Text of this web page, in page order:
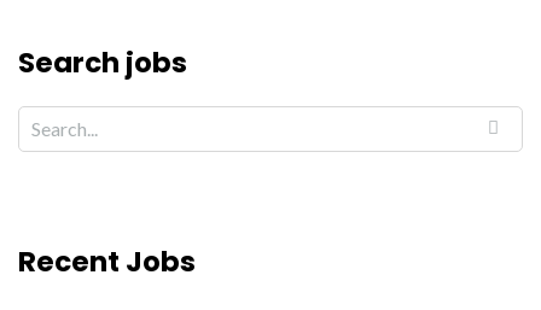
Search jobs
Recent Jobs